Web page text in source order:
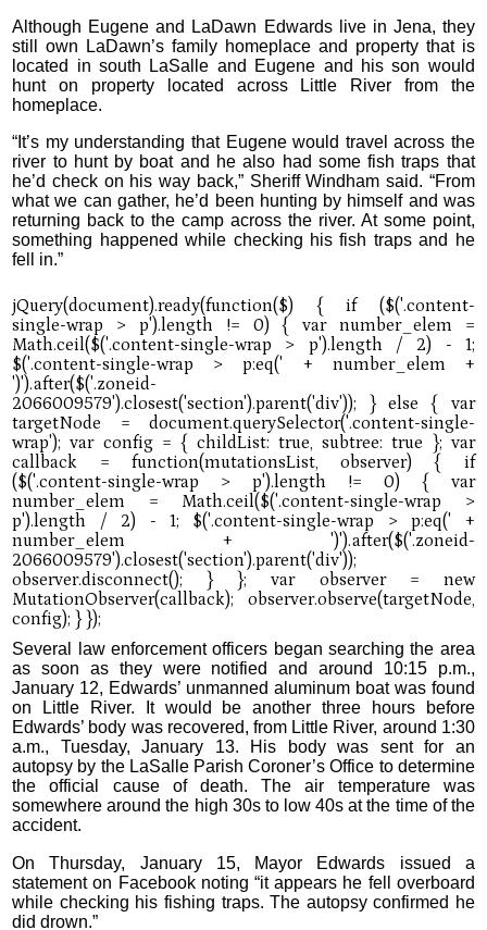
Although Eugene and LaDawn Edwards live in Jena, they
still own LaDawn’s family homeplace and property that is
located in south LaSalle and Eugene and his son would
hunt on property located across Little River from the
homeplace.
“It’s my understanding that Eugene would travel across the
river to hunt by boat and he also had some fish traps that
he’d check on his way back,” Sheriff Windham said. “From
what we can gather, he’d been hunting by himself and was
returning back to the camp across the river. At some point,
something happened while checking his fish traps and he
fell in.”
Several law enforcement officers began searching the area
as soon as they were notified and around 10:15 p.m.,
January 12, Edwards’ unmanned aluminum boat was found
on Little River. It would be another three hours before
Edwards’ body was recovered, from Little River, around 1:30
a.m., Tuesday, January 13. His body was sent for an
autopsy by the LaSalle Parish Coroner’s Office to determine
the official cause of death. The air temperature was
somewhere around the high 30s to low 40s at the time of the
accident.
On Thursday, January 15, Mayor Edwards issued a
statement on Facebook noting “it appears he fell overboard
while checking his fishing traps. The autopsy confirmed he
did drown.”